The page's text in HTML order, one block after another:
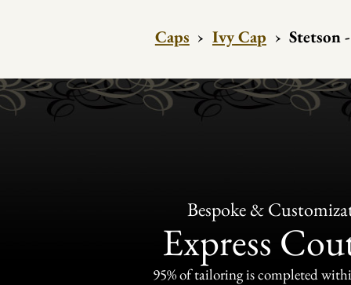
Caps › Ivy Cap › Stetson
Bespoke &
Express
95% of tailoring is completed